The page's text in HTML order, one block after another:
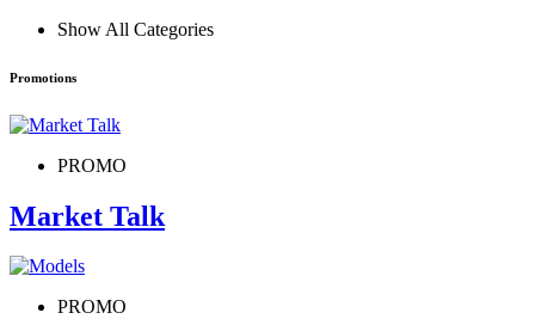
Show All Categories
Promotions
PROMO
Market Talk
PROMO